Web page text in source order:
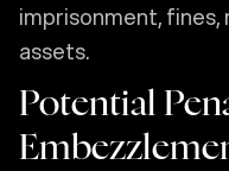
imprisonment,
assets.
Potential